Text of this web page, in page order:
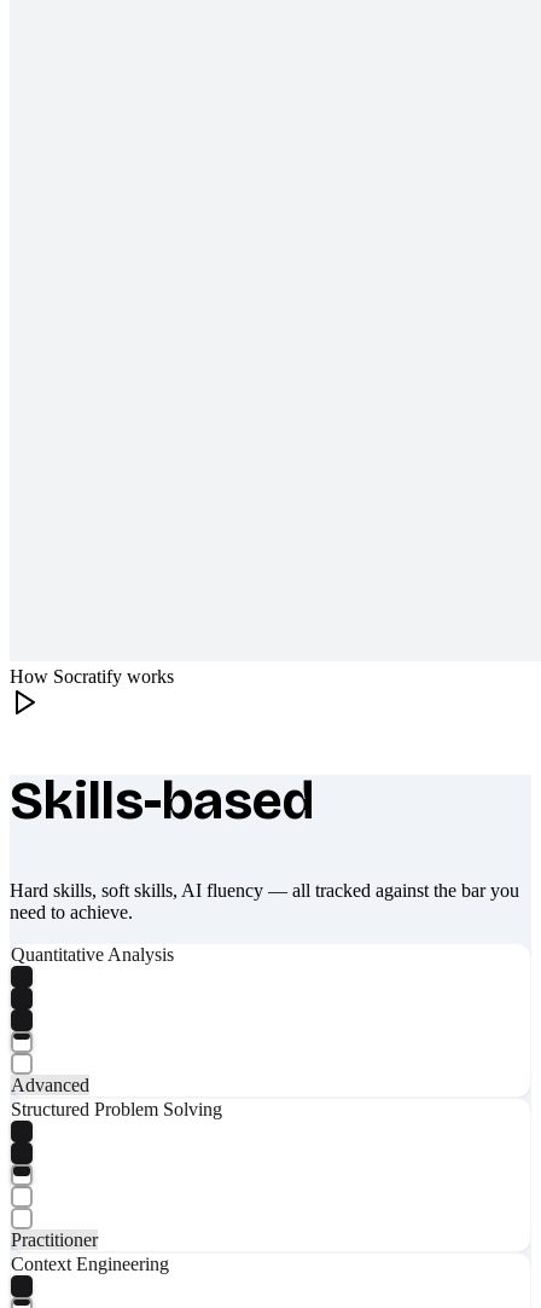
How Socratify works
What makes Socratify different
Skills-based
Hard skills, soft skills, AI fluency — all tracked against the bar you
need to achieve.
Quantitative Analysis
Advanced
Structured Problem Solving
Practitioner
Context Engineering